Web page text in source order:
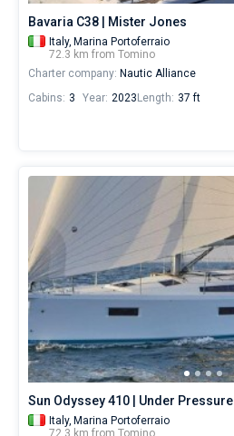
Bavaria C38 | Mister Jones
Italy, Marina Portoferraio
72.3 km from Tomino
Charter company: Nautic Alliance
Cabins: 3 Year: 2023 Length: 37 ft
Sun Odyssey 410 | Under Pressure
Italy, Marina Portoferraio
72.3 km from Tomino